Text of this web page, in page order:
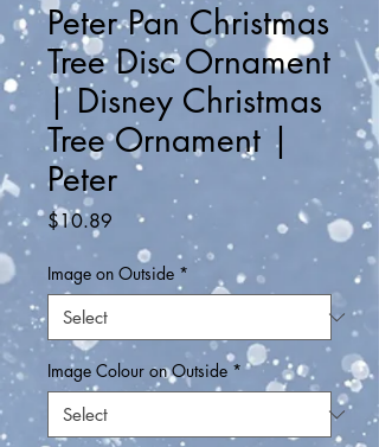
Peter Pan Christmas
Tree Disc Ornament
| Disney Christmas
Tree Ornament |
Peter
$10.89 Price
Image on Outside *
Image Colour on Outside *